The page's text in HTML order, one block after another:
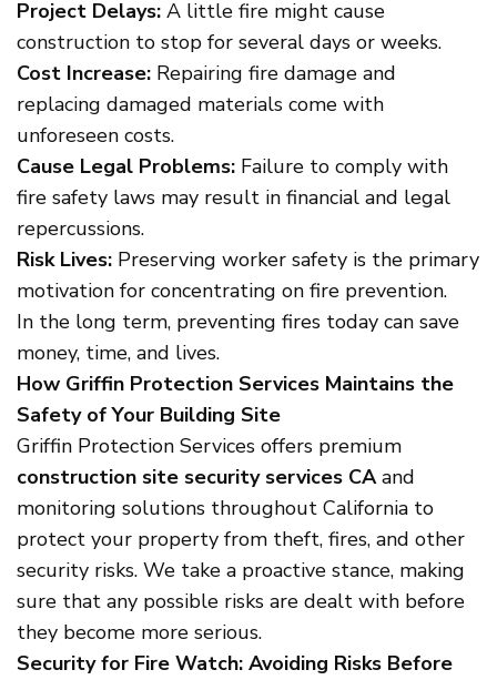
Project Delays: A little fire might cause
construction to stop for several days or weeks.
Cost Increase: Repairing fire damage and
replacing damaged materials come with
unforeseen costs.
Cause Legal Problems: Failure to comply with
fire safety laws may result in financial and legal
repercussions.
Risk Lives: Preserving worker safety is the primary
motivation for concentrating on fire prevention.
In the long term, preventing fires today can save
money, time, and lives.
How Griffin Protection Services Maintains the
Safety of Your Building Site
Griffin Protection Services offers premium
construction site security services CAand
monitoring solutions throughout California to
protect your property from theft, fires, and other
security risks. We take a proactive stance, making
sure that any possible risks are dealt with before
they become more serious.
Security for Fire Watch: Avoiding Risks Before